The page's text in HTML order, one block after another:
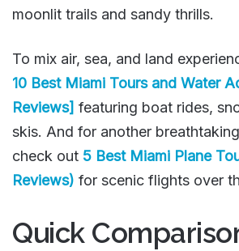
moonlit trails and sandy thrills.
To mix air, sea, and land
10 Best Miami Tours and Water
Reviews] featuring boat rides,
skis. And for another
check out 5 Best Miami Plane
Reviews) for scenic flights over
Quick